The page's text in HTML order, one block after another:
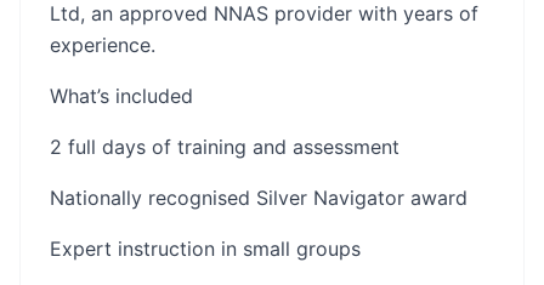
Ltd, an approved NNAS provider with years of
experience.
What’s included
2 full days of training and assessment
Nationally recognised Silver Navigator award
Expert instruction in small groups